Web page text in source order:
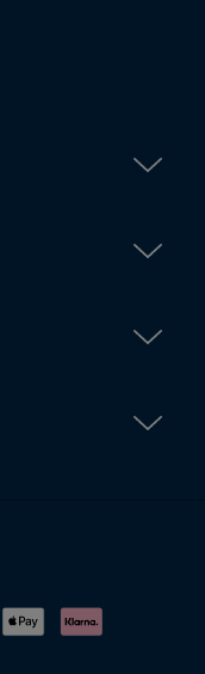
Pay
Apple PayKlarna